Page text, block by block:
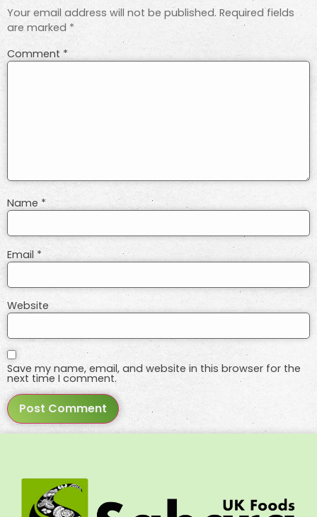
Your email address will not be published. Required fields
are marked *
Comment *
Name*
Email *
Website
Save my name, email, and website in this browser for the
next time I comment.